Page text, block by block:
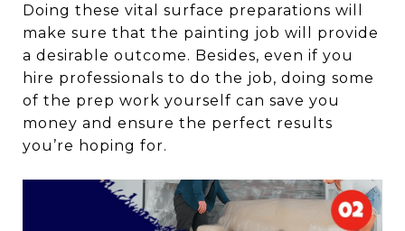
Doing these vital surface preparations will
make sure that the painting job will provide
a desirable outcome. Besides, even if you
hire professionals to do the job, doing some
of the prep work yourself can save you
money and ensure the perfect results
you’re hoping for.